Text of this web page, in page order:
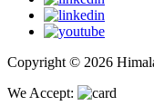
Copyright © 2026
We Accept: